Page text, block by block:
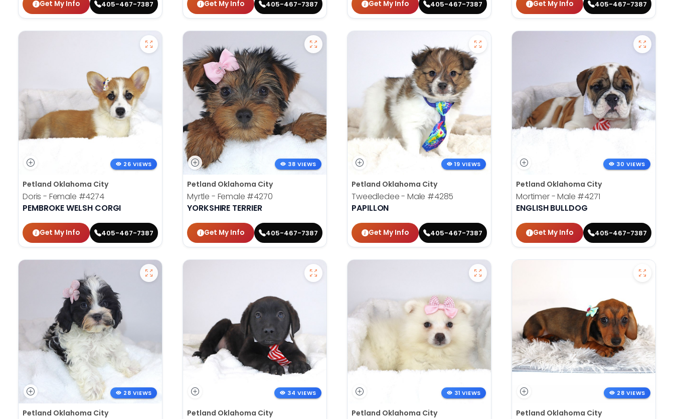
Get My Info 405-467-7387 Get My Info 405-467-7387 Get My Info 405-467-7387 Get My Info 405-467-7387
26 VIEWS
Petland Oklahoma City
Doris - Female #4274
PEMBROKE WELSH CORGI
Get My Info 405-467-7387
38 VIEWS
Petland Oklahoma City
Myrtle - Female #4270
YORKSHIRE TERRIER
Get My Info 405-467-7387
19 VIEWS
Petland Oklahoma City
Tweedledee - Male #4285
PAPILLON
Get My Info 405-467-7387
30 VIEWS
Petland Oklahoma City
Mortimer - Male #4271
ENGLISH BULLDOG
Get My Info 405-467-7387
28 VIEWS
Petland Oklahoma City
34 VIEWS
Petland Oklahoma City
31 VIEWS
Petland Oklahoma City
28 VIEWS
Petland Oklahoma City